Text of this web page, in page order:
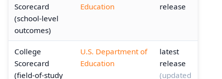
Scorecard
(school-level
outcomes)
Education
release
College
Scorecard
(field-of-study
U.S. Department of
Education
latest
release
(updated